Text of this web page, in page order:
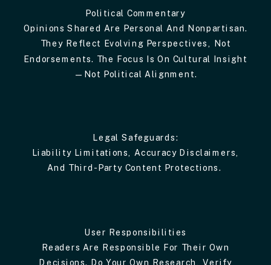
Political Commentary
Opinions Shared Are Personal And Nonpartisan.
They Reflect Evolving Perspectives, Not
Endorsements. The Focus Is On Cultural Insight
—not Political Alignment.
Legal Safeguards:
Liability Limitations, Accuracy Disclaimers,
And Third-Party Content Protections.
User Responsibilities
Readers Are Responsible For Their Own
Decisions. Do Your Own Research, Verify